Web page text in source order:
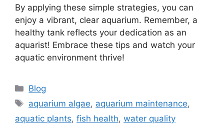
By applying these simple strategies, you can
enjoy a vibrant, clear aquarium. Remember, a
healthy tank reflects your dedication as an
aquarist! Embrace these tips and watch your
aquatic environment thrive!
Categories
Blog
Tags
aquarium algae, aquarium maintenance,
aquatic plants, fish health, water quality